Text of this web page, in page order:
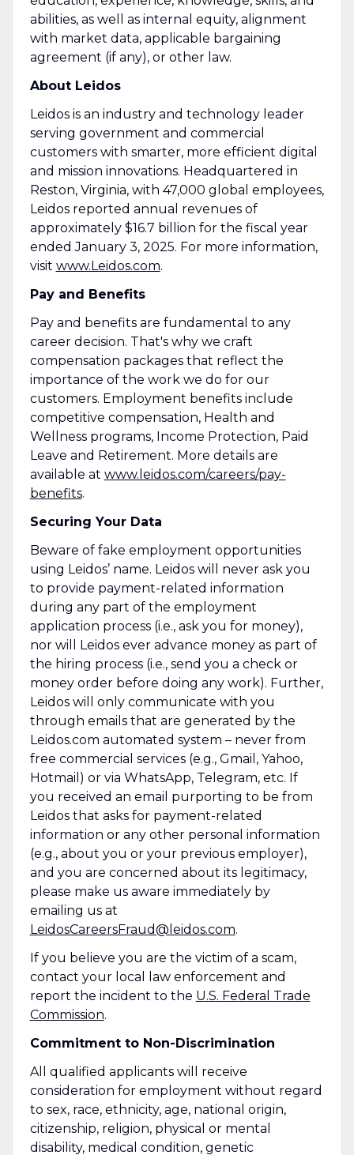
abilities, as well as internal equity, alignment
with market data, applicable bargaining
agreement (if any), or other law.
About Leidos
Leidos is an industry and technology leader
serving government and commercial
customers with smarter, more efficient digital
and mission innovations. Headquartered in
Reston, Virginia, with 47,000 global employees,
Leidos reported annual revenues of
approximately $16.7 billion for the fiscal year
ended January 3, 2025. For more information,
visit www.Leidos.com.
Pay and Benefits
Pay and benefits are fundamental to any
career decision. That's why we craft
compensation packages that reflect the
importance of the work we do for our
customers. Employment benefits include
competitive compensation, Health and
Wellness programs, Income Protection, Paid
Leave and Retirement. More details are
available at www.leidos.com/careers/pay-
benefits.
Securing Your Data
Beware of fake employment opportunities
using Leidos’ name. Leidos will never ask you
to provide payment-related information
during any part of the employment
application process (i.e., ask you for money),
nor will Leidos ever advance money as part of
the hiring process (i.e., send you a check or
money order before doing any work). Further,
Leidos will only communicate with you
through emails that are generated by the
Leidos.com automated system – never from
free commercial services (e.g., Gmail, Yahoo,
Hotmail) or via WhatsApp, Telegram, etc. If
you received an email purporting to be from
Leidos that asks for payment-related
information or any other personal information
(e.g., about you or your previous employer),
and you are concerned about its legitimacy,
please make us aware immediately by
emailing us at
LeidosCareersFraud@leidos.com.
If you believe you are the victim of a scam,
contact your local law enforcement and
report the incident to the U.S. Federal Trade
Commission.
Commitment to Non-Discrimination
All qualified applicants will receive
consideration for employment without regard
to sex, race, ethnicity, age, national origin,
citizenship, religion, physical or mental
disability, medical condition, genetic